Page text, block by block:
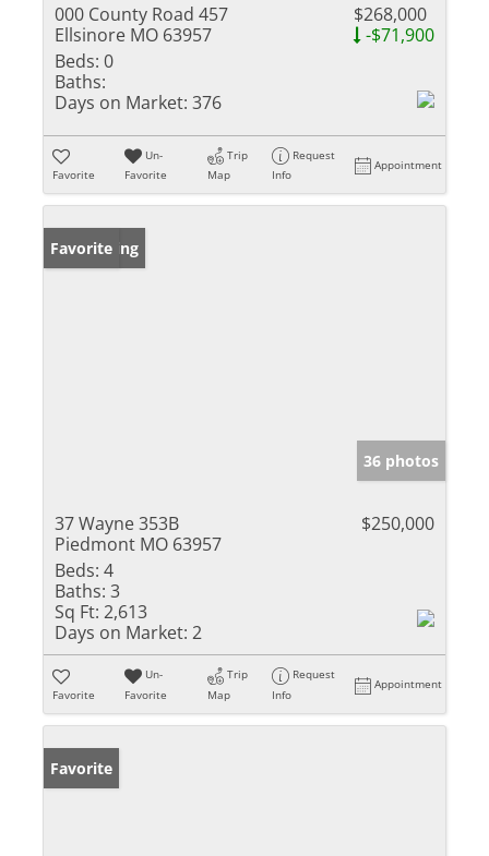
000 County Road 457
Ellsinore MO 63957
$268,000
-$71,900
Beds: 0
Baths:
Days on Market: 376
Favorite
Un-
Favorite
Trip
Map
Request
Info
Appointment
New Listing
Favorite
36 photos
37 Wayne 353B
Piedmont MO 63957
$250,000
Beds: 4
Baths: 3
Sq Ft: 2,613
Days on Market: 2
Favorite
Un-
Favorite
Trip
Map
Request
Info
Appointment
Favorite